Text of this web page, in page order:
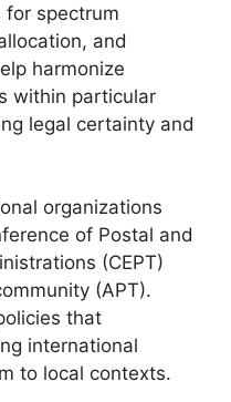
for spectrum
and
harmonize
within particular
legal certainty and
organizations
of Postal and
(CEPT)
(APT).
that
international
to local contexts.